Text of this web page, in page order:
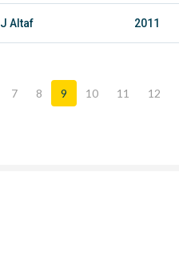
J Altaf 2011
7 8 9 10 11 12